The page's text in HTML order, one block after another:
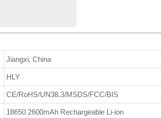
Jiangxi, China
HLY
CE/RoHS/UN38.3/MSDS/FCC/BIS
18650 2600mAh Rechargeable Li-ion